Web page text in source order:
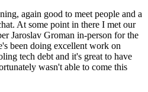
again good to meet people and a
At some point in there I met our
Jaroslav Groman in-person for the
been doing excellent work on
tech debt and it's great to have
wasn't able to come this